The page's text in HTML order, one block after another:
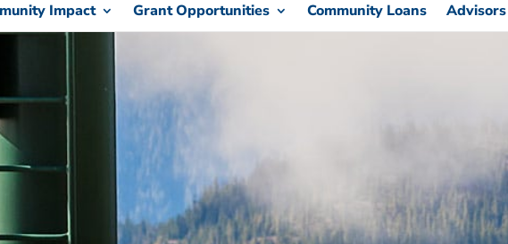
Impact Grant Opportunities Community Loans Advisors